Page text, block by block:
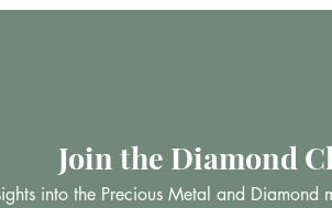
Join the Diamond
into the Precious Metal and